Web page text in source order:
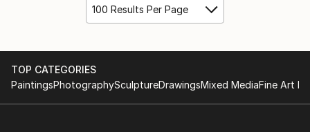
100 Results Per Page
TOP CATEGORIES
PaintingsPhotographySculptureDrawingsMixed MediaFine Art